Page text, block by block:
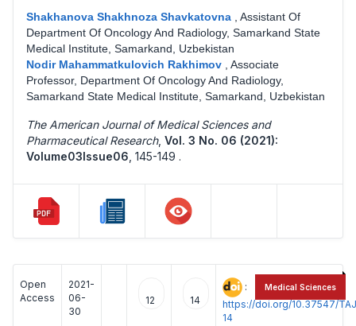
Shakhanova Shakhnoza Shavkatovna
Assistant Of
Department Of Oncology And Radiology, Samarkand State
Medical Institute, Samarkand, Uzbekistan
Nodir Mahammatkulovich Rakhimov
Associate
Professor, Department Of Oncology And Radiology,
Samarkand State Medical Institute, Samarkand, Uzbekistan
The American Journal of Medical Sciences and
Pharmaceutical Research, Vol. 3 No. 06 (2021):
Volume03Issue06 145-149 .
Open
Access
2021-
06-
30
12 14
:
https://doi.org/10.37547/
14
Medical Sciences